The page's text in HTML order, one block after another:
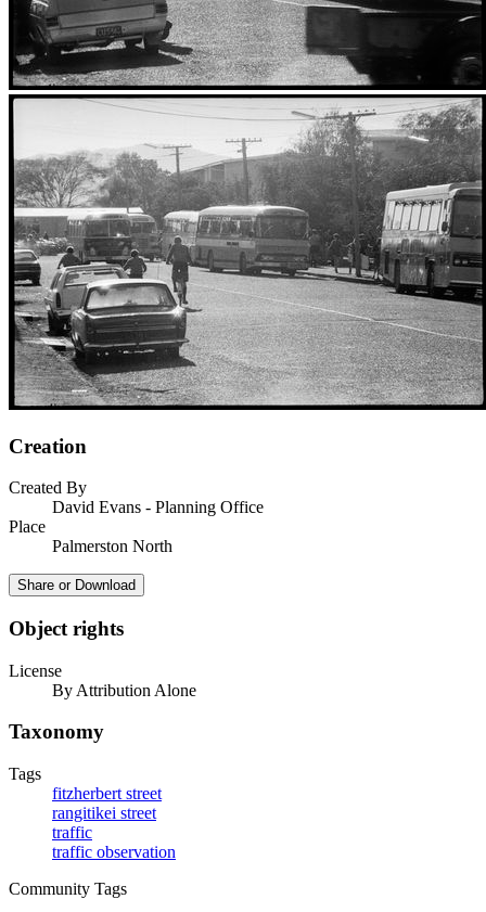
Creation
Created By
David Evans - Planning Office
Place
Palmerston North
Share or Download
Object rights
License
By Attribution Alone
Taxonomy
Tags
fitzherbert street
rangitikei street
traffic
traffic observation
Community Tags